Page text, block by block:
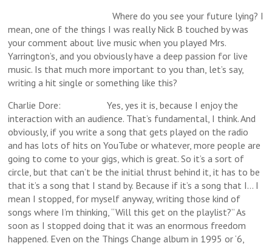
Where do you see your future lying? I
mean, one of the things I was really Nick B touched by was
your comment about live music when you played Mrs.
Yarrington’s, and you obviously have a deep passion for live
music. Is that much more important to you than, let’s say,
writing a hit single or something like this?
Charlie Dore: Yes, yes it is, because I enjoy the
interaction with an audience. That’s fundamental, I think. And
obviously, if you write a song that gets played on the radio
and has lots of hits on YouTube or whatever, more people are
going to come to your gigs, which is great. So it’s a sort of
circle, but that can’t be the initial thrust behind it, it has to be
that it’s a song that I stand by. Because if it’s a song that I… I
mean I stopped, for myself anyway, writing those kind of
songs where I’m thinking, “Will this get on the playlist?” As
soon as I stopped doing that it was an enormous freedom
happened. Even on the Things Change album in 1995 or ‘6,